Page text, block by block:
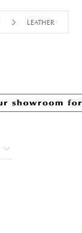
LEATHER